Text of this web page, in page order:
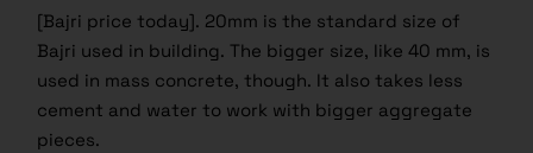
[Bajri price today]. 20mm is the standard size of
Bajri used in building. The bigger size, like 40 mm, is
used in mass concrete, though. It also takes less
cement and water to work with bigger aggregate
pieces.